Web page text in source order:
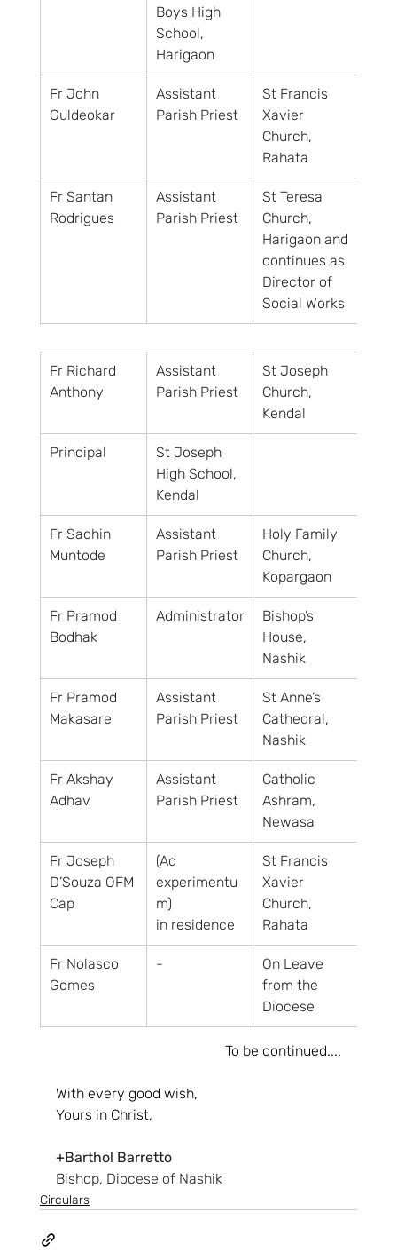
Boys High
School,
Harigaon
Fr John
Guldeokar
Assistant
Parish Priest
St Francis
Xavier
Church,
Rahata
Fr Santan
Rodrigues
Assistant
Parish Priest
St Teresa
Church,
Harigaon and
continues as
Director of
Social Works
Fr Richard
Anthony
Assistant
Parish Priest
St Joseph
Church,
Kendal
Principal
St Joseph
High School,
Kendal
Fr Sachin
Muntode
Assistant
Parish Priest
Holy Family
Church,
Kopargaon
Fr Pramod
Bodhak
Administrator
Bishop’s
House,
Nashik
Fr Pramod
Makasare
Assistant
Parish Priest
St Anne’s
Cathedral,
Nashik
Fr Akshay
Adhav
Assistant
Parish Priest
Catholic
Ashram,
Newasa
Fr Joseph
D’Souza OFM
Cap
(Ad
experimentu
m)
in residence
St Francis
Xavier
Church,
Rahata
Fr Nolasco
Gomes
-
On Leave
from the
Diocese
To be continued....
With every good wish,
Yours in Christ,
+Barthol Barretto
Bishop, Diocese of Nashik
Circulars